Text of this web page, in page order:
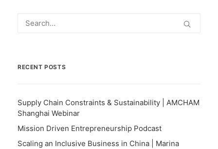
RECENT POSTS
Supply Chain Constraints & Sustainability | AMCHAM
Shanghai Webinar
Mission Driven Entrepreneurship Podcast
Scaling an Inclusive Business in China | Marina